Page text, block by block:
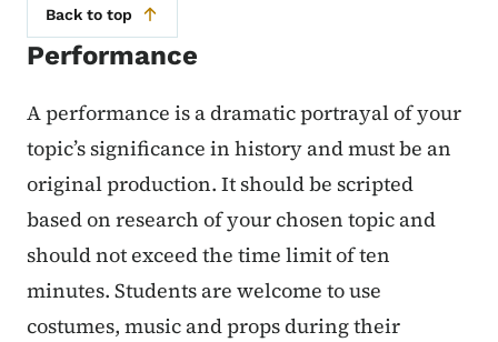
Back to top
Performance
A performance is a dramatic portrayal of your
topic’s significance in history and must be an
original production. It should be scripted
based on research of your chosen topic and
should not exceed the time limit of ten
minutes. Students are welcome to use
costumes, music and props during their